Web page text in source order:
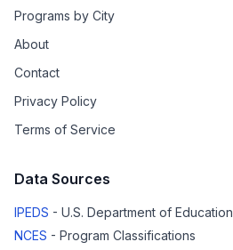
Programs by City
About
Contact
Privacy Policy
Terms of Service
Data Sources
IPEDS - U.S. Department of Education
NCES - Program Classifications